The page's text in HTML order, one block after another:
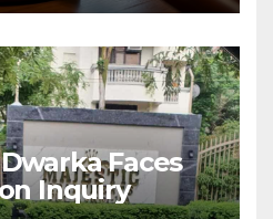
Faces
Inquiry